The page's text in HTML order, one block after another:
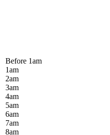
Before 1am
1am
2am
3am
4am
5am
6am
7am
8am